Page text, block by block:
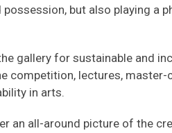
but also playing a
gallery for sustainable and
competition, lectures,
in arts.
an all-around picture of the